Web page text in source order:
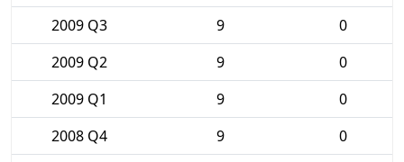
2009 Q3
9
0
2009 Q2
9
0
2009 Q1
9
0
2008 Q4
9
0